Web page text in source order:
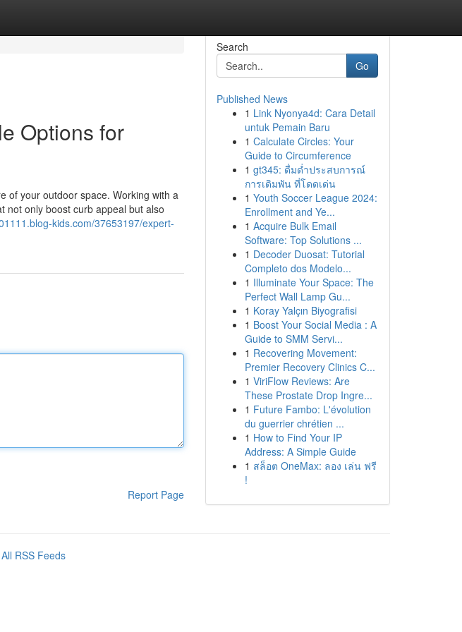
Options for
of your outdoor space. Working with a
not only boost curb appeal but also
kids.com/37653197/expert-
Report Page
Search
Go
Published News
1 Link Nyonya4d: Cara Detail
untuk Pemain Baru
1 Calculate Circles: Your
Guide to Circumference
1 gt345: ดื่มด่ำประสบการณ์
การเดิมพัน ที่โดดเด่น
1 Youth Soccer League 2024:
Enrollment and Ye...
1 Acquire Bulk Email
Software: Top Solutions ...
1 Decoder Duosat: Tutorial
Completo dos Modelo...
1 Illuminate Your Space: The
Perfect Wall Lamp Gu...
1 Koray Yalçın Biyografisi
1 Boost Your Social Media : A
Guide to SMM Servi...
1 Recovering Movement:
Premier Recovery Clinics C...
1 ViriFlow Reviews: Are
These Prostate Drop Ingre...
1 Future Fambo: L'évolution
du guerrier chrétien ...
1 How to Find Your IP
Address: A Simple Guide
1 สล็อต OneMax: ลอง เล่น ฟรี
!
All RSS Feeds